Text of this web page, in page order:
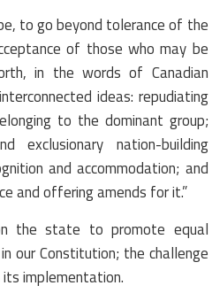
to go beyond tolerance of the
of those who may be
in the words of Canadian
ideas: repudiating
to the dominant group;
exclusionary nation-building
and accommodation; and
and offering amends for it.”
the state to promote equal
our Constitution; the challenge
implementation.